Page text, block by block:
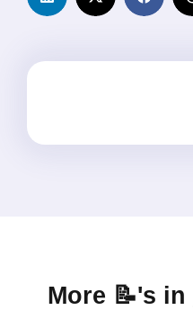
More 📝's in